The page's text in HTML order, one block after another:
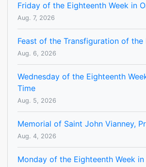
Friday of the Eighteenth Week in
Aug. 7, 2026
Feast of the Transfiguration of the
Aug. 6, 2026
Wednesday of the Eighteenth
Time
Aug. 5, 2026
Memorial of Saint John Vianney,
Aug. 4, 2026
Monday of the Eighteenth Week